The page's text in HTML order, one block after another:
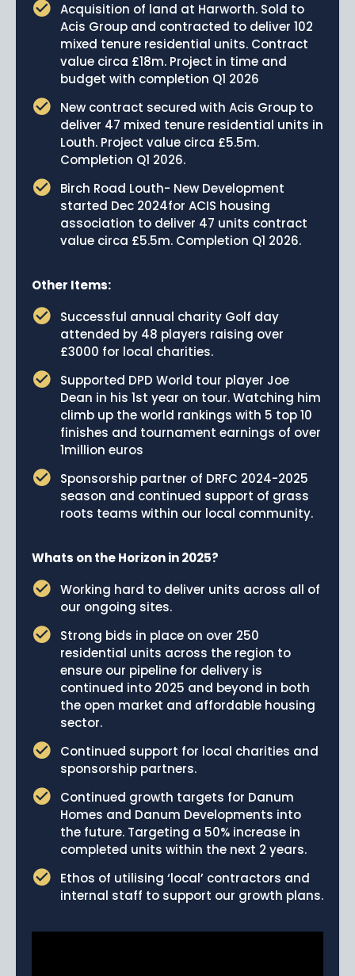
Acquisition of land at Harworth. Sold to
Acis Group and contracted to deliver 102
mixed tenure residential units. Contract
value circa £18m. Project in time and
budget with completion Q1 2026
New contract secured with Acis Group to
deliver 47 mixed tenure residential units in
Louth. Project value circa £5.5m.
Completion Q1 2026.
Birch Road Louth- New Development
started Dec 2024for ACIS housing
association to deliver 47 units contract
value circa £5.5m. Completion Q1 2026.
Other Items:
Successful annual charity Golf day
attended by 48 players raising over
£3000 for local charities.
Supported DPD World tour player Joe
Dean in his 1st year on tour. Watching him
climb up the world rankings with 5 top 10
finishes and tournament earnings of over
1million euros
Sponsorship partner of DRFC 2024-2025
season and continued support of grass
roots teams within our local community.
Whats on the Horizon in 2025?
Working hard to deliver units across all of
our ongoing sites.
Strong bids in place on over 250
residential units across the region to
ensure our pipeline for delivery is
continued into 2025 and beyond in both
the open market and affordable housing
sector.
Continued support for local charities and
sponsorship partners.
Continued growth targets for Danum
Homes and Danum Developments into
the future. Targeting a 50% increase in
completed units within the next 2 years.
Ethos of utilising ‘local’ contractors and
internal staff to support our growth plans.